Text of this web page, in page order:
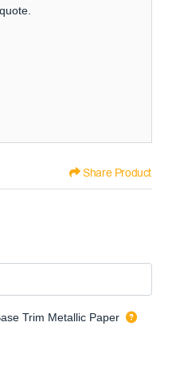
Share Product
Trim Metallic Paper